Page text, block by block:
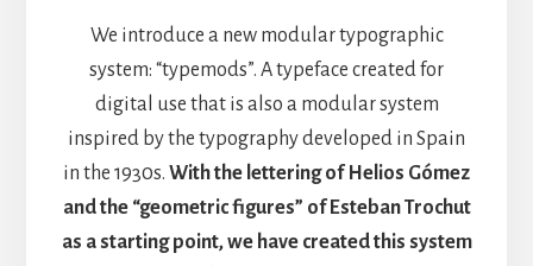
We introduce a new modular typographic
system: “typemods”. A typeface created for
digital use that is also a modular system
inspired by the typography developed in Spain
in the 1930s. With the lettering of Helios Gómez
and the “geometric figures” of Esteban Trochut
as a starting point, we have created this system